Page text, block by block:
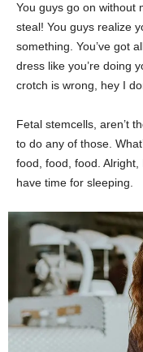
You guys go on without
steal! You guys realize
something. You’ve got
dress like you’re doing
crotch is wrong, hey I
Fetal stemcells, aren’t
to do any of those.
food, food, food. Alright,
have time for sleeping.